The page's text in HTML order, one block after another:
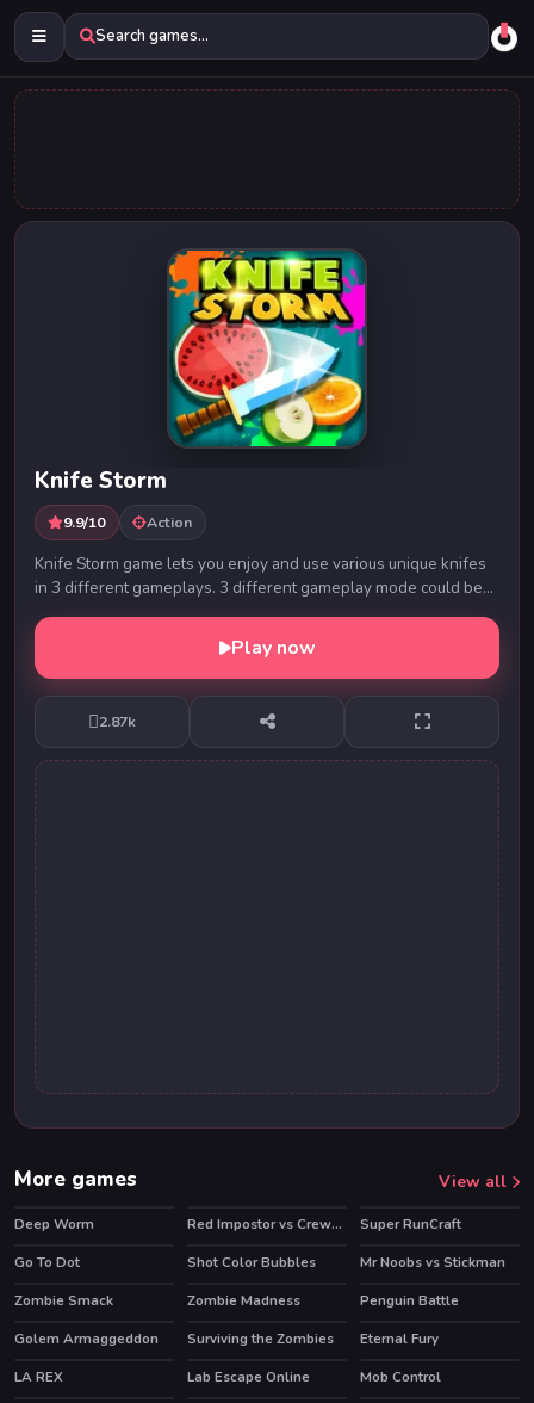
Search games...
Knife Storm
9.9/10 Action
Knife Storm game lets you enjoy and use various unique knifes
in 3 different gameplays. 3 different gameplay mode could be
played solo or 2 Player. In “Cla...
Play now
2.87k
More games View all
Deep Worm HOT Red Impostor vs Crewmate HOT
Super RunCraft
Go To Dot
Shot Color Bubbles
Mr Noobs vs Stickman
Zombie Smack
Zombie Madness
Penguin Battle
Golem Armaggeddon
Surviving the Zombies HOT
Eternal Fury
HOT
LA REX HOT
Lab Escape Online HOT
Mob Control